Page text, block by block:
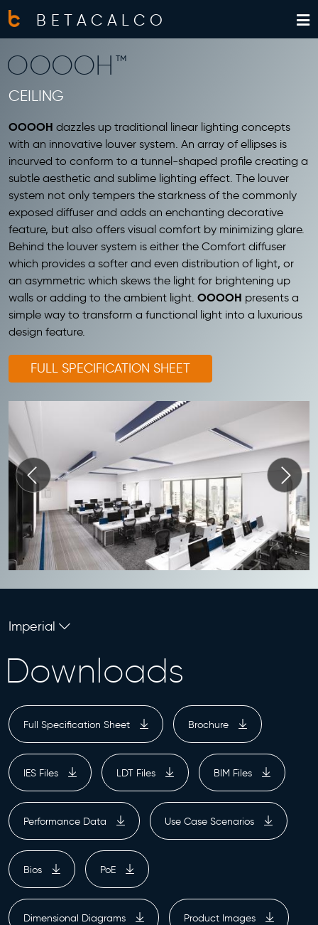
BETACALCO
OOOOH™
CEILING
OOOOH dazzles up traditional linear lighting concepts
with an innovative louver system. An array of ellipses is
incurved to conform to a tunnel-shaped profile creating a
subtle aesthetic and sublime lighting effect. The louver
system not only tempers the starkness of the commonly
exposed diffuser and adds an enchanting decorative
feature, but also offers visual comfort by minimizing glare.
Behind the louver system is either the Comfort diffuser
which provides a softer and even distribution of light, or
an asymmetric which skews the light for brightening up
walls or adding to the ambient light. OOOOH presents a
simple way to transform a functional light into a luxurious
design feature.
FULL SPECIFICATION SHEET
Imperial
Downloads
Full Specification Sheet Brochure
IES Files LDT Files BIM Files
Performance Data Use Case Scenarios
Bios PoE
Dimensional Diagrams Product Images